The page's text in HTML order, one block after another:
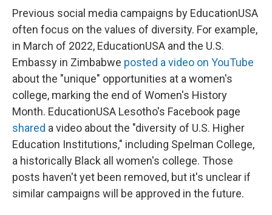
Previous social media campaigns by EducationUSA
often focus on the values of diversity. For example,
in March of 2022, EducationUSA and the U.S.
Embassy in Zimbabwe posted a video on YouTube
about the "unique" opportunities at a women's
college, marking the end of Women's History
Month. EducationUSA Lesotho's Facebook page
shared a video about the "diversity of U.S. Higher
Education Institutions," including Spelman College,
a historically Black all women's college. Those
posts haven't yet been removed, but it's unclear if
similar campaigns will be approved in the future.